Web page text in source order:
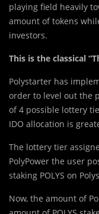
playing field heavily
amount of tokens
investors.
This is the classical
Polystarter has
order to level out the
of 4 possible lottery
IDO allocation is
The lottery tier
PolyPower the user
staking POLYS on
Now, the amount of